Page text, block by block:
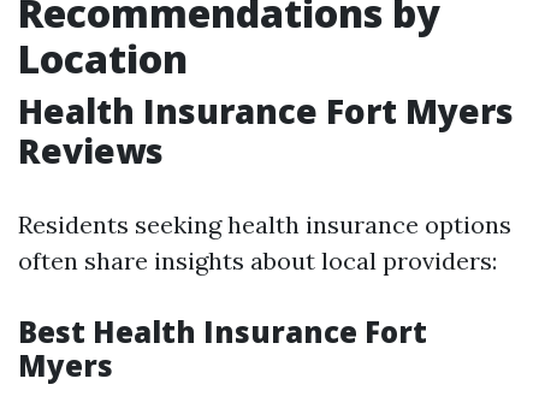
Recommendations by
Location
Health Insurance Fort Myers
Reviews
Residents seeking health insurance options
often share insights about local providers:
Best Health Insurance Fort
Myers